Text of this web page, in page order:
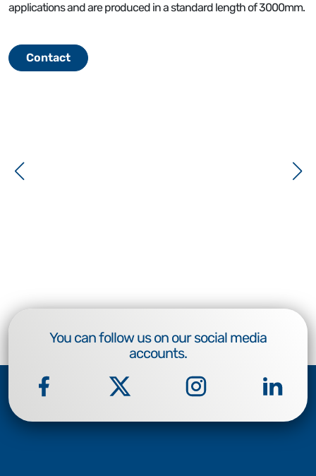
applications and are produced in a standard length of 3000mm.
Contact
You can follow us on our social media
accounts.